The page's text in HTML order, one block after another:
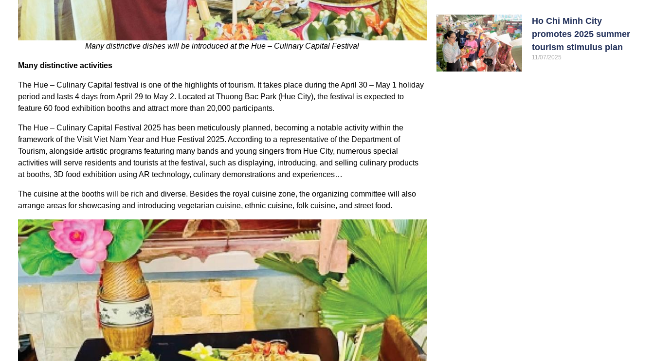
Many distinctive dishes will be introduced at the Hue – Culinary Capital Festival
Many distinctive activities
The Hue – Culinary Capital festival is one of the highlights of tourism. It takes place during the April 30 – May 1 holiday
period and lasts 4 days from April 29 to May 2. Located at Thuong Bac Park (Hue City), the festival is expected to
feature 60 food exhibition booths and attract more than 20,000 participants.
The Hue – Culinary Capital Festival 2025 has been meticulously planned, becoming a notable activity within the
framework of the Visit Viet Nam Year and Hue Festival 2025. According to a representative of the Department of
Tourism, alongside artistic programs featuring many bands and young singers from Hue City, numerous special
activities will serve residents and tourists at the festival, such as displaying, introducing, and selling culinary products
at booths, 3D food exhibition using AR technology, culinary demonstrations and experiences…
The cuisine at the booths will be rich and diverse. Besides the royal cuisine zone, the organizing committee will also
arrange areas for showcasing and introducing vegetarian cuisine, ethnic cuisine, folk cuisine, and street food.
Ho Chi Minh City
promotes 2025 summer
tourism stimulus plan
11/07/2025